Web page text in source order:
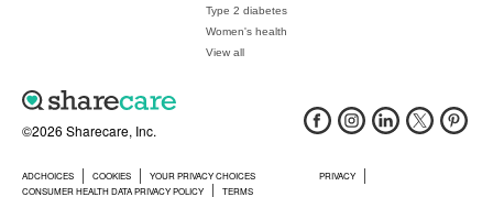
©2026 Sharecare, Inc.
ADCHOICES COOKIES YOUR PRIVACY CHOICES
PRIVACY
CONSUMER HEALTH DATA PRIVACY POLICY
TERMS
Type 2 diabetes
Women's health
View all